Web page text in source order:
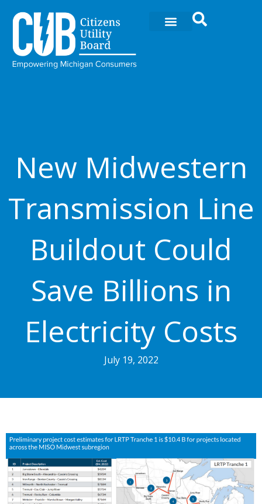
contenido
New Midwestern
Transmission Line
Buildout Could
Save Billions in
Electricity Costs
July 19, 2022